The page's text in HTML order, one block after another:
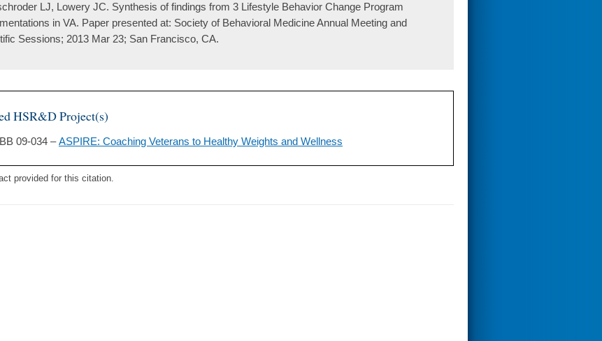
LJ, Lowery JC. Synthesis of findings from 3 Lifestyle Behavior Change Program
in VA. Paper presented at: Society of Behavioral Medicine Annual Meeting and
Sessions; 2013 Mar 23; San Francisco, CA.
HSR&D Project(s)
09-034 –ASPIRE: Coaching Veterans to Healthy Weights and Wellness
provided for this citation.